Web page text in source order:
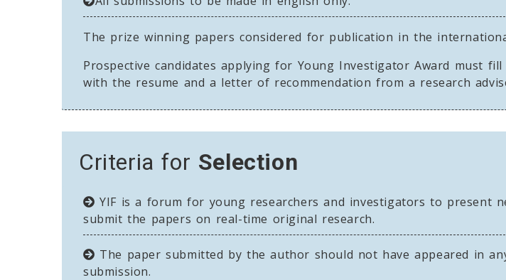
The prize winning papers considered for publication in the
Prospective candidates applying for Young Investigator Award must
with the resume and a letter of recommendation from a research
Criteria for Selection
YIF is a forum for young researchers and investigators to present
submit the papers on real-time original research.
The paper submitted by the author should not have appeared in
submission.